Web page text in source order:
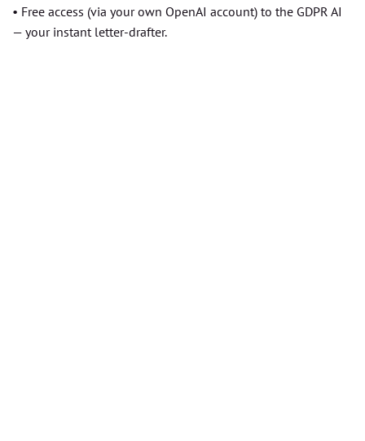
• Free access (via your own OpenAI account) to the GDPR AI
— your instant letter-drafter.